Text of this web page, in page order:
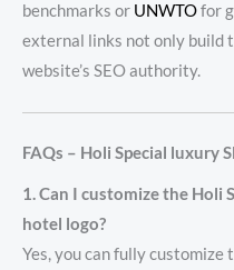
benchmarks or UNWTOfor
external links not only build
website’s SEO authority.
FAQs – Holi Special luxury
1. Can I customize the Holi
hotel logo?
Yes, you can fully